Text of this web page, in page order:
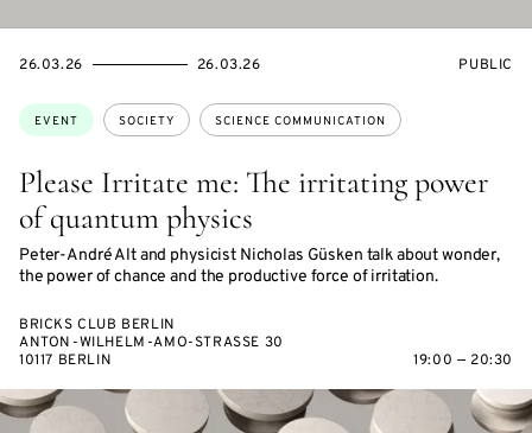
Please Irritate me: The irritating power
of quantum physics
Peter-André Alt and physicist Nicholas Güsken talk about wonder,
the power of chance and the productive force of irritation.
Topics:
EVENT SOCIETY SCIENCE COMMUNICATION
STARTS
26.03.26
ENDS
26.03.26
EVENT
PUBLIC
BRICKS CLUB BERLIN
ANTON-WILHELM-AMO-STRASSE 30
10117 BERLIN
19:00 — 20:30